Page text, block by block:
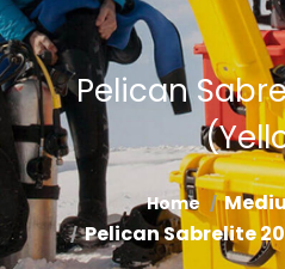
Pelican
Home
Pelican Sabrelite